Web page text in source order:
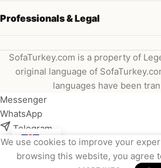
Professionals & Legal
SofaTurkey.com is a property of
original language of
languages have been
We use cookies to improve your
browsing this website, you agree
Messenger
WhatsApp
Telegram
Instagram
Viber